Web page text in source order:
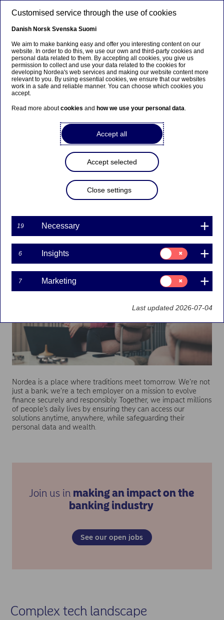
Beklager...
Siden findes desværre ikke på dansk
Bliv på siden |Fortsæt til en relateret side på dansk
Technology
Technologyenablingmodern banking
Nordea is a place where traditions meet tomorrow. We’re not
just a bank; we’re a tech employer on a mission to evolve
finance securely and responsibly. Together, we impact millions
of people’s daily lives by ensuring they can access our
solutions anytime, anywhere, while safeguarding their
personal data and wealth.
Join us in making an impact on the
banking industry
See our open jobs
Complex tech landscape
Customised service through the use of cookies
Danish Norsk Svenska Suomi
We aim to make banking easy and offer you interesting content on our
website. In order to do this, we use our own and third-party cookies and
personal data related to them. By accepting all cookies, you give us
permission to collect and use your data related to the cookies for
developing Nordea's web services and making our website content more
relevant to you. By using essential cookies, we ensure that our websites
work in a safe and reliable manner. You can choose which cookies you
accept.
Read more aboutcookies and how we use your personal data.
Accept all
Accept selected
Close settings
19 Necessary
6 Insights
Consent
for:
Insights
7 Marketing
Consent
for:
Marketing
Last updated 2026-07-04